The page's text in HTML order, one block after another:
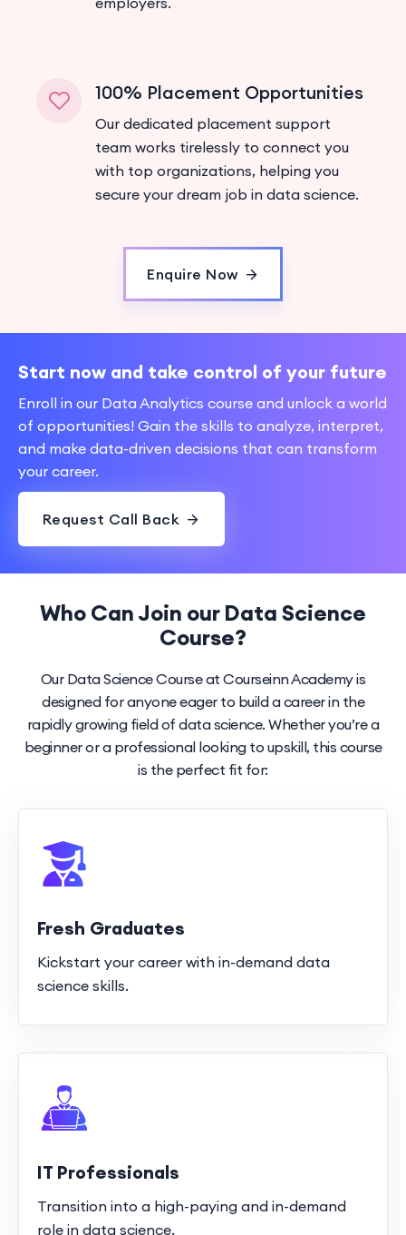
100% Placement Opportunities
Our dedicated placement support
team works tirelessly to connect you
with top organizations, helping you
secure your dream job in data science.
Enquire Now
Start now and take control of your future
Enroll in our Data Analytics course and unlock a world
of opportunities! Gain the skills to analyze, interpret,
and make data-driven decisions that can transform
your career.
Request Call Back
Who Can Join our Data Science
Course?
Our Data Science Course at Courseinn Academy is
designed for anyone eager to build a career in the
rapidly growing field of data science. Whether you’re a
beginner or a professional looking to upskill, this course
is the perfect fit for:
Fresh Graduates
Kickstart your career with in-demand data
science skills.
IT Professionals
Transition into a high-paying and in-demand
role in data science.